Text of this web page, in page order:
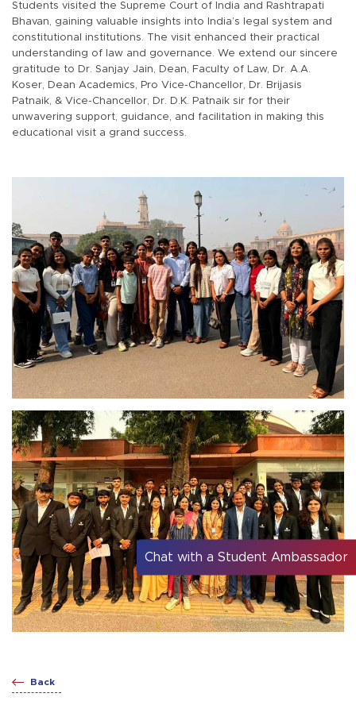
Students visited the Supreme Court of India and Rashtrapati
Bhavan, gaining valuable insights into India’s legal system and
constitutional institutions. The visit enhanced their practical
understanding of law and governance. We extend our sincere
gratitude to Dr. Sanjay Jain, Dean, Faculty of Law, Dr. A.A.
Koser, Dean Academics, Pro Vice-Chancellor, Dr. Brijasis
Patnaik, & Vice-Chancellor, Dr. D.K. Patnaik sir for their
unwavering support, guidance, and facilitation in making this
educational visit a grand success.
Back
Chat with a Student Ambassador